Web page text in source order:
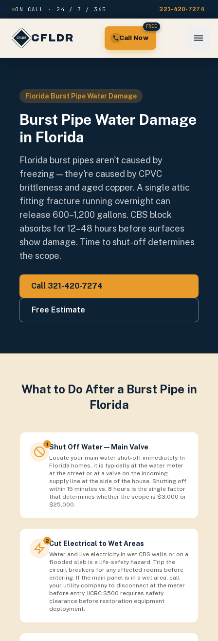
Skip to content
ON CALL · 24 / 7 / 365 321-420-7274
CFLDR Call Now
FREE
Florida Burst Pipe Water Damage
Burst Pipe Water Damage
in Florida
Florida burst pipes aren't caused by
freezing — they're caused by CPVC
brittleness and aged copper. A single attic
fitting fracture running overnight can
release 600–1,200 gallons. CBS block
absorbs for 12–48 hours before surfaces
show damage. Time to shut-off determines
the scope.
Call 321-420-7274
Free Estimate
What to Do After a Burst Pipe in
Florida
1Shut Off Water — Main Valve
Locate your main water shut-off immediately. In
Florida homes, it is typically at the water meter
at the street or at a valve on the incoming
supply line at the side of the house. Shutting off
within 15 minutes vs. 8 hours is the single factor
that determines whether the scope is $3,000 or
$25,000.
2Cut Electrical to Wet Areas
Water and live electricity in wet CBS walls or on a
flooded slab is a life-safety hazard. Trip the
circuit breakers for any affected rooms before
entering. If the main panel is in a wet area, call
your utility company to disconnect at the meter
before entry. IICRC S500 requires safety
clearance before restoration equipment
deployment.